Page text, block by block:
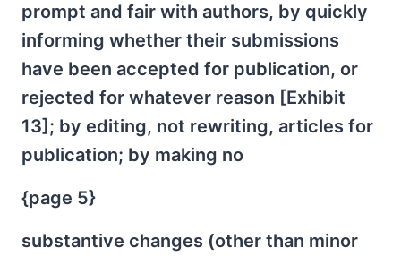
prompt and fair with authors, by quickly
informing whether their submissions
have been accepted for publication, or
rejected for whatever reason [Exhibit
13]; by editing, not rewriting, articles for
publication; by making no
{page 5}
substantive changes (other than minor